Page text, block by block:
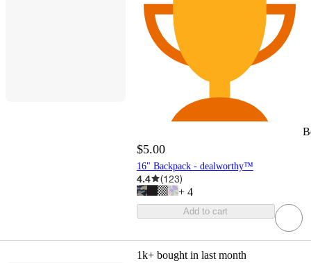
$5.00
16" Backpack - dealworthy™
4.4 (123)
+ 4
Add to cart
1k+ bought in last month